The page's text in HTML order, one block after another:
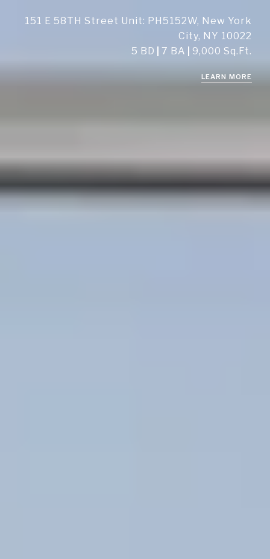
151 E 58TH Street Unit: PH5152W, New York
City, NY 10022
5 BD
7 BA 9,000 Sq.Ft.
LEARN MORE